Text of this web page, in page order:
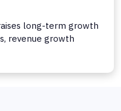
long-term growth
revenue growth